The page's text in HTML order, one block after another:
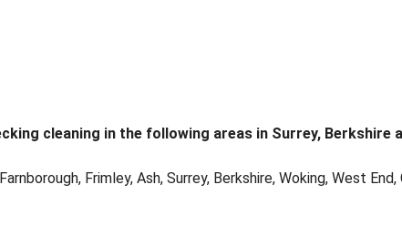
cleaning in the following areas in Surrey, Berkshire
Frimley, Ash, Surrey, Berkshire, Woking, West